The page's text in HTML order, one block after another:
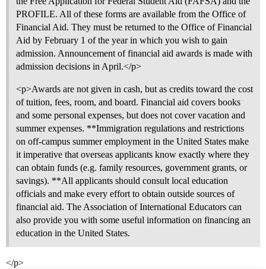
PROFILE. All of these forms are available from the Office of
Financial Aid. They must be returned to the Office of Financial
Aid by February 1 of the year in which you wish to gain
admission. Announcement of financial aid awards is made with
admission decisions in April.</p>
<p>Awards are not given in cash, but as credits toward the cost
of tuition, fees, room, and board. Financial aid covers books
and some personal expenses, but does not cover vacation and
summer expenses. **Immigration regulations and restrictions
on off-campus summer employment in the United States make
it imperative that overseas applicants know exactly where they
can obtain funds (e.g. family resources, government grants, or
savings). **All applicants should consult local education
officials and make every effort to obtain outside sources of
financial aid. The Association of International Educators can
also provide you with some useful information on financing an
education in the United States.
</p>